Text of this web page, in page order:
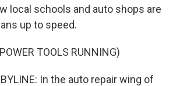
local schools and auto shops are
up to speed.
TOOLS RUNNING)
BYLINE: In the auto repair wing of